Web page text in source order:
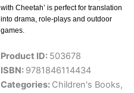
with Cheetah’ is perfect for translation
into drama, role-plays and outdoor
games.
Product ID: 503678
ISBN: 9781846114434
Categories: Children's Books,